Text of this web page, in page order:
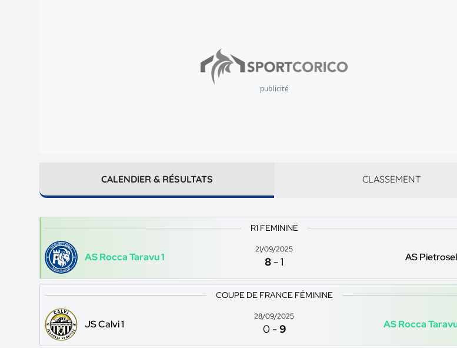
publicité
CALENDIER & RÉSULTATS CLASSEMENT
R1 FEMININE
AS Rocca Taravu 1
21/09/2025
8 -1 AS
COUPE DE FRANCE FÉMININE
JS Calvi 1
28/09/2025
0 -9 AS Rocca